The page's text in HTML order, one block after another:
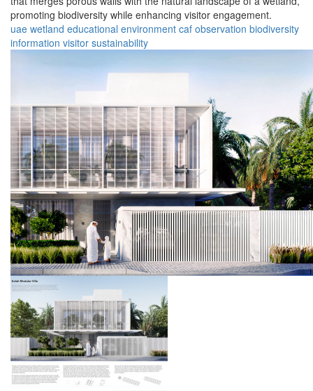
promoting biodiversity while enhancing visitor engagement.
uae wetland educational environment caf observation biodiversity
information visitor sustainability